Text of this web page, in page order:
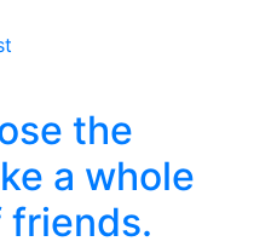
the
a whole
friends.